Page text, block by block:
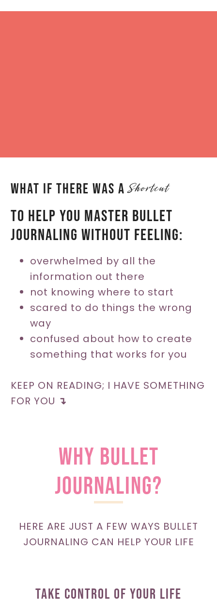
What iF there was aShortcut
To help you master Bullet
journaling without feeling:
overwhelmed by all the
information out there
not knowing where to start
scared to do things the wrong
way
confused about how to create
something that works for you
KEEP ON READING; I HAVE SOMETHING
FOR YOU ↴
WHY bullet
JOURNALING?
HERE ARE JUST A FEW WAYS BULLET
JOURNALING CAN HELP YOUR LIFE
Take Control Of Your Life